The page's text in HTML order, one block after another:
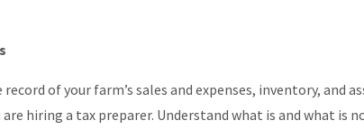
record of your farm’s sales and expenses, inventory, and
are hiring a tax preparer. Understand what is and what is